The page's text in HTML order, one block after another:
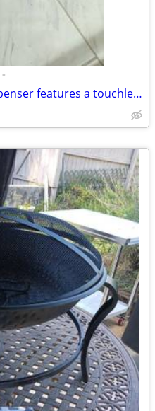
•
Motion-Activated Candy Dispenser features a touchless sensor to automa